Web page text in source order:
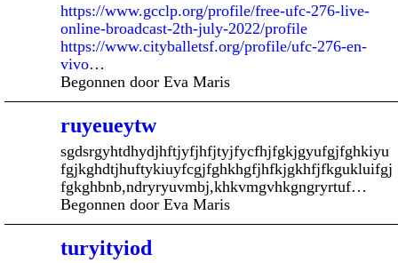
https://www.gcclp.org/profile/free-ufc-276-live-
online-broadcast-2th-july-2022/profile
https://www.cityballetsf.org/profile/ufc-276-en-
vivo…
Begonnen door Eva Maris
ruyeueytw
sgdsrgyhtdhydjhftjyfjhfjtyjfycfhjfgkjgyufgjfghkiyu
fgjkghdtjhuftykiuyfcgjfghkhgfjhfkjgkhfjfkgukluifgj
fgkghbnb,ndryryuvmbj,khkvmgvhkgngryrtuf…
Begonnen door Eva Maris
turyityiod